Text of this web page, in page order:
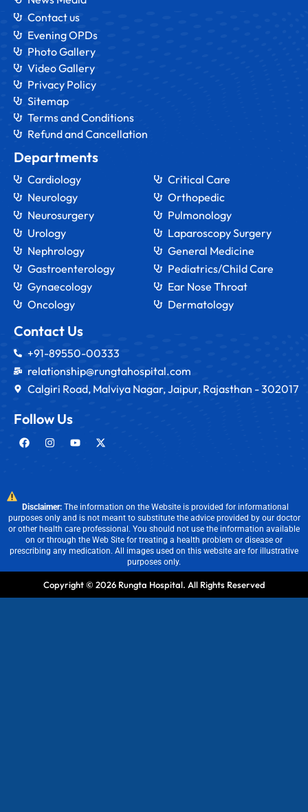
Contact us
Evening OPDs
Photo Gallery
Video Gallery
Privacy Policy
Sitemap
Terms and Conditions
Refund and Cancellation
Departments
Cardiology
Neurology
Neurosurgery
Urology
Nephrology
Gastroenterology
Gynaecology
Oncology
Critical Care
Orthopedic
Pulmonology
Laparoscopy Surgery
General Medicine
Pediatrics/Child Care
Ear Nose Throat
Dermatology
Contact Us
+91-89550-00333
relationship@rungtahospital.com
Calgiri Road, Malviya Nagar, Jaipur, Rajasthan - 302017
Follow Us
Disclaimer:The information on the Website is provided for informational
purposes only and is not meant to substitute the advice provided by our doctor
or other health care professional. You should not use the information available
on or through the Web Site for treating a health problem or disease or
prescribing any medication. All images used on this website are for illustrative
purposes only.
Copyright © 2026 Rungta Hospital. All Rights Reserved